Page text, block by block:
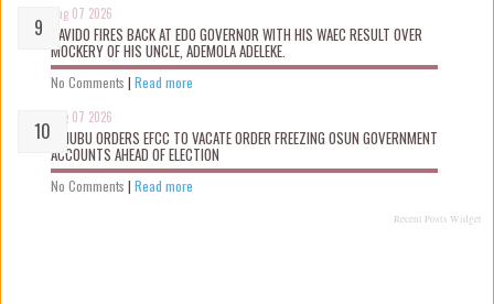
Aug 07 2026
DAVIDO FIRES BACK AT EDO GOVERNOR WITH HIS WAEC RESULT OVER
MOCKERY OF HIS UNCLE, ADEMOLA ADELEKE.
No Comments | Read more
Aug 07 2026
TINUBU ORDERS EFCC TO VACATE ORDER FREEZING OSUN GOVERNMENT
ACCOUNTS AHEAD OF ELECTION
No Comments | Read more
Recent Posts Widget